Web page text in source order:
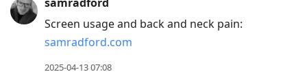
Screen usage and back and neck pain:
samradford.com
2025-04-13 07:08